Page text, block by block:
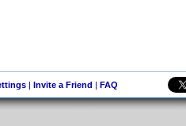
| Invite a Friend | FAQ